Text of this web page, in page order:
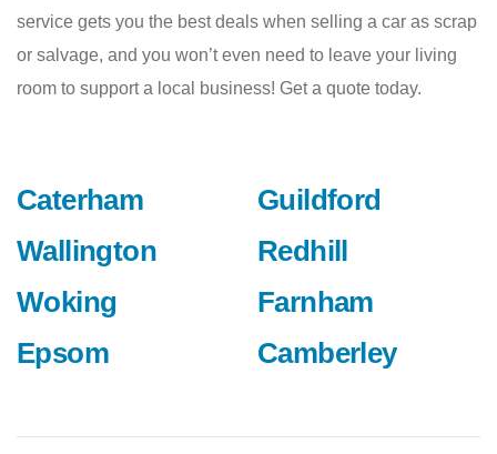
service gets you the best deals when selling a car as scrap
or salvage, and you won’t even need to leave your living
room to support a local business! Get a quote today.
Caterham
Wallington
Woking
Epsom
Guildford
Redhill
Farnham
Camberley